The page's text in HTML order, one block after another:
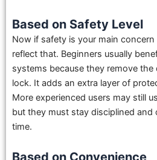
Based on Safety Level
Now if safety is your main
reflect that. Beginners usually
systems because they remove
lock. It adds an extra layer of
More experienced users may still
but they must stay disciplined and
time.